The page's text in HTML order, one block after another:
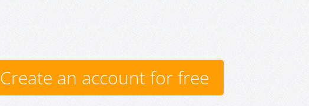
Create an account for free